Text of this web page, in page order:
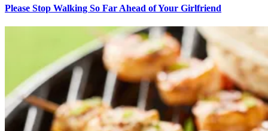
Please Stop Walking So Far Ahead of Your Girlfriend